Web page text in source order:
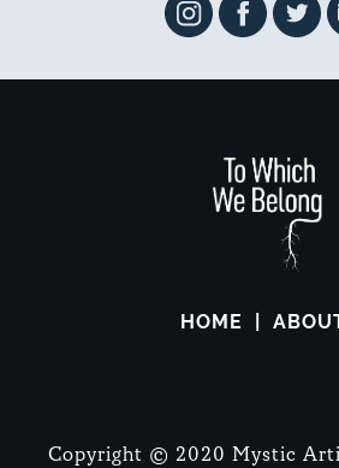
HOME
Copyright © 2020 Mystic